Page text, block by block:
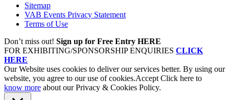
Sitemap
VAB Events Privacy Statement
Terms of Use
Don’t miss out! Sign up for Free Entry HERE
FOR EXHIBITING/SPONSORSHIP ENQUIRIES CLICK
HERE
Our Website uses cookies to deliver our services better. By using our
website, you agree to our use of cookies.Accept Click here to
know more about our Privacy & Cookies Policy.